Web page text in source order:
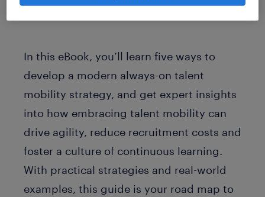
In this eBook, you’ll learn five ways to
develop a modern always-on talent
mobility strategy, and get expert insights
into how embracing talent mobility can
drive agility, reduce recruitment costs and
foster a culture of continuous learning.
With practical strategies and real-world
examples, this guide is your road map to